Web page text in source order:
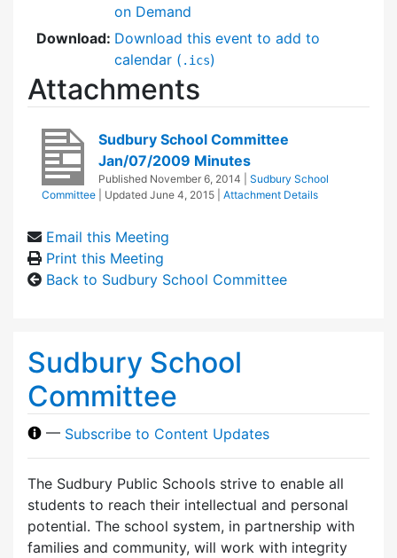
on Demand
Download: Download this event to add to
calendar ( .ics)
Attachments
Sudbury School Committee
Jan/07/2009 Minutes
Published November 6, 2014
Sudbury School
Committee
| Updated June 4, 2015 Attachment Details
Email this Meeting
Print this Meeting
Back to Sudbury School Committee
Sudbury School
Committee
— Subscribe to Content Updates
The Sudbury Public Schools strive to enable all
students to reach their intellectual and personal
potential. The school system, in partnership with
families and community, will work with integrity